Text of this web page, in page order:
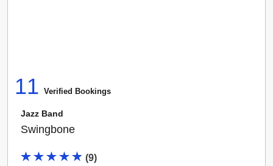
11 Verified Bookings
Jazz Band
Swingbone
(9)